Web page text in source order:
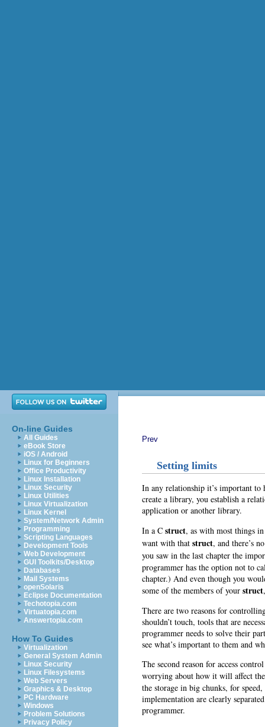
On-line Guides
All Guides
eBook Store
iOS / Android
Linux for Beginners
Office Productivity
Linux Installation
Linux Security
Linux Utilities
Linux Virtualization
Linux Kernel
System/Network Admin
Programming
Scripting Languages
Development Tools
Web Development
GUI Toolkits/Desktop
Databases
Mail Systems
openSolaris
Eclipse Documentation
Techotopia.com
Virtuatopia.com
Answertopia.com
How To Guides
Virtualization
General System Admin
Linux Security
Linux Filesystems
Web Servers
Graphics & Desktop
PC Hardware
Windows
Problem Solutions
Privacy Policy
Prev
Setting limits
In any relationship it’s important to
create a library, you establish a
application or another library.
In a C struct, as with most things
want with that struct, and there’s
you saw in the last chapter the
programmer has the option not to
chapter.) And even though you
some of the members of your struct
There are two reasons for
shouldn’t touch, tools that are
programmer needs to solve their
see what’s important to them and
The second reason for access
worrying about how it will affect
the storage in big chunks, for
implementation are clearly
programmer.